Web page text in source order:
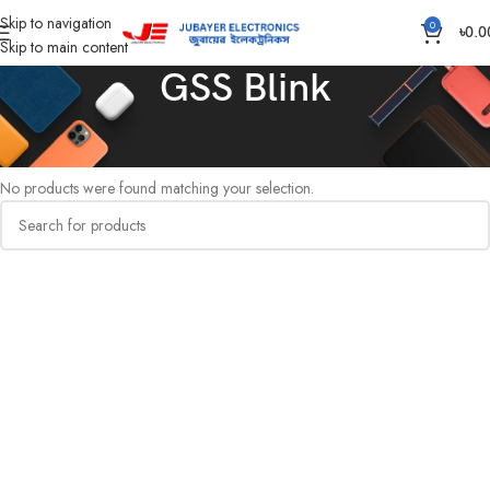
Skip to navigation
Skip to main content
0 ৳
GSS Blink
Home Gang Switch Item
No products were found matching your selection.